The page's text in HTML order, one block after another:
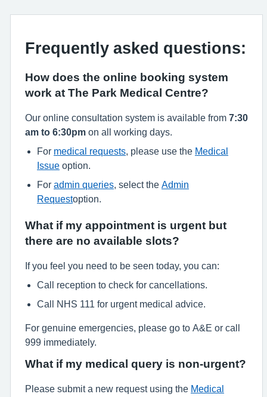
Frequently asked questions:
How does the online booking system
work at The Park Medical Centre?
Our online consultation system is available from 7:30
am to 6:30pm on all working days.
For medical requests , please use the Medical
Issue option.
For admin queries , select the Admin
Requestoption.
What if my appointment is urgent but
there are no available slots?
If you feel you need to be seen today, you can:
Call reception to check for cancellations.
Call NHS 111 for urgent medical advice.
For genuine emergencies, please go to A&E or call
999 immediately.
What if my medical query is non-urgent?
Please submit a new request using the Medical